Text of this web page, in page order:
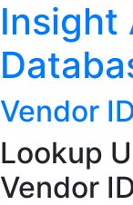
Insight
Vendor
Lookup
Vendor